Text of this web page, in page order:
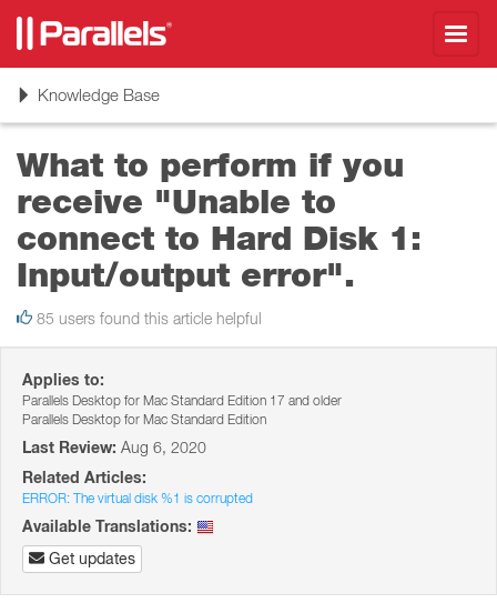
ToggleKnowledge Base
What to perform if you
receive "Unable to
connect to Hard Disk 1:
Input/output error".
85 users found this article helpful
Applies to:
Parallels Desktop for Mac Standard Edition 17 and older
Parallels Desktop for Mac Standard Edition
Last Review: Aug 6, 2020
Related Articles:
ERROR: The virtual disk %1 is corrupted
Available Translations:
Get updates